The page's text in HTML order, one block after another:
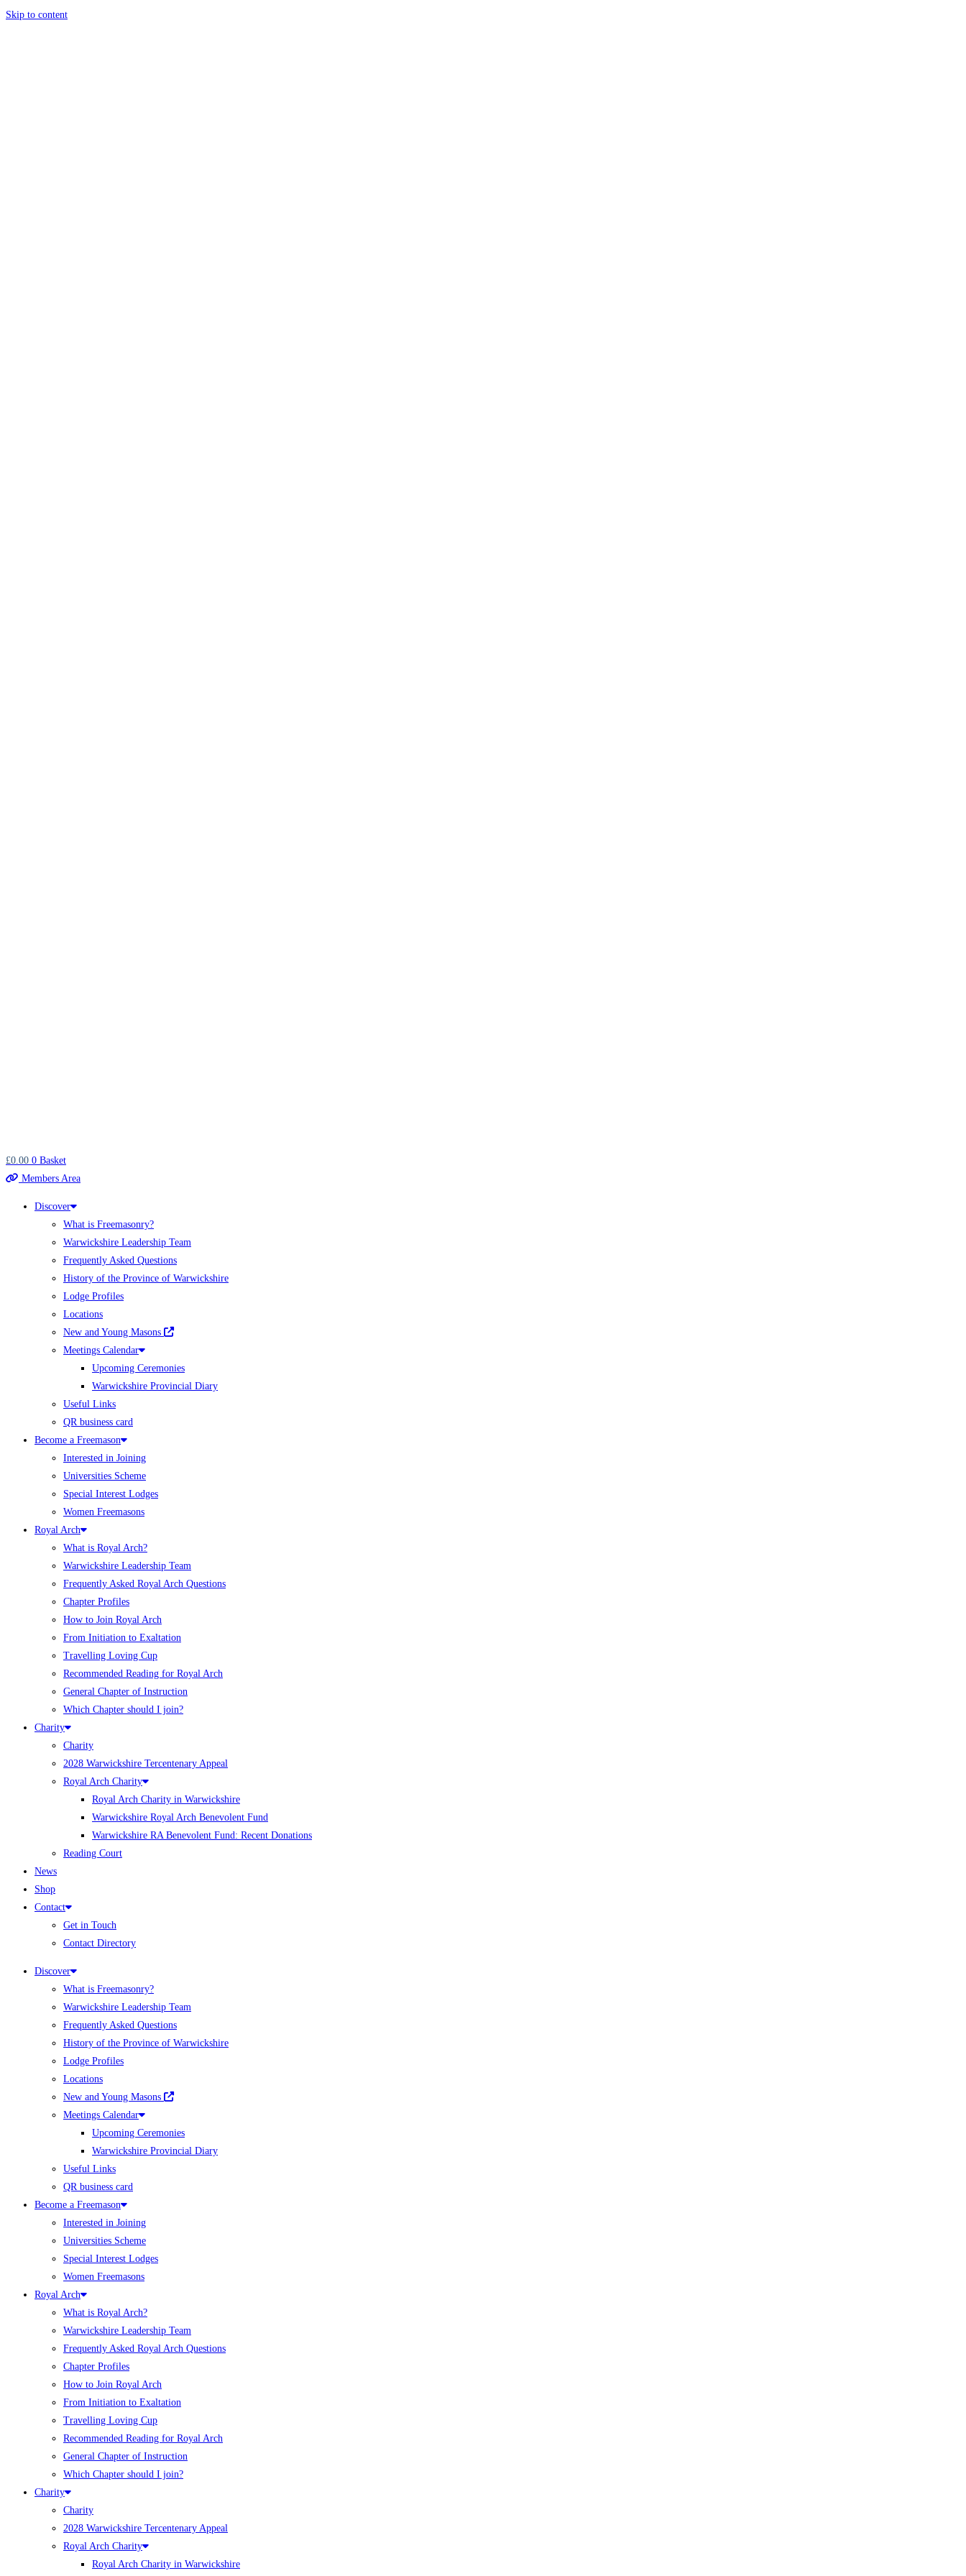
Skip to content
£0.00 0 Basket
Members Area
Discover
What is Freemasonry?
Warwickshire Leadership Team
Frequently Asked Questions
History of the Province of Warwickshire
Lodge Profiles
Locations
New and Young Masons
Meetings Calendar
Upcoming Ceremonies
Warwickshire Provincial Diary
Useful Links
QR business card
Become a Freemason
Interested in Joining
Universities Scheme
Special Interest Lodges
Women Freemasons
Royal Arch
What is Royal Arch?
Warwickshire Leadership Team
Frequently Asked Royal Arch Questions
Chapter Profiles
How to Join Royal Arch
From Initiation to Exaltation
Travelling Loving Cup
Recommended Reading for Royal Arch
General Chapter of Instruction
Which Chapter should I join?
Charity
Charity
2028 Warwickshire Tercentenary Appeal
Royal Arch Charity
Royal Arch Charity in Warwickshire
Warwickshire Royal Arch Benevolent Fund
Warwickshire RA Benevolent Fund: Recent Donations
Reading Court
News
Shop
Contact
Get in Touch
Contact Directory
Discover
What is Freemasonry?
Warwickshire Leadership Team
Frequently Asked Questions
History of the Province of Warwickshire
Lodge Profiles
Locations
New and Young Masons
Meetings Calendar
Upcoming Ceremonies
Warwickshire Provincial Diary
Useful Links
QR business card
Become a Freemason
Interested in Joining
Universities Scheme
Special Interest Lodges
Women Freemasons
Royal Arch
What is Royal Arch?
Warwickshire Leadership Team
Frequently Asked Royal Arch Questions
Chapter Profiles
How to Join Royal Arch
From Initiation to Exaltation
Travelling Loving Cup
Recommended Reading for Royal Arch
General Chapter of Instruction
Which Chapter should I join?
Charity
Charity
2028 Warwickshire Tercentenary Appeal
Royal Arch Charity
Royal Arch Charity in Warwickshire